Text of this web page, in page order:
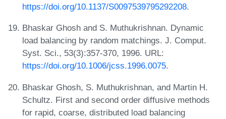
https://doi.org/10.1137/S0097539795292208.
Bhaskar Ghosh and S. Muthukrishnan. Dynamic
load balancing by random matchings. J. Comput.
Syst. Sci., 53(3):357-370, 1996. URL:
https://doi.org/10.1006/jcss.1996.0075.
Bhaskar Ghosh, S. Muthukrishnan, and Martin H.
Schultz. First and second order diffusive methods
for rapid, coarse, distributed load balancing